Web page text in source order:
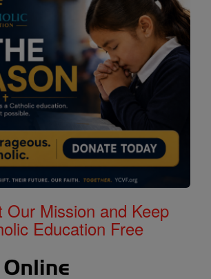
Our Mission and Keep
Education Free